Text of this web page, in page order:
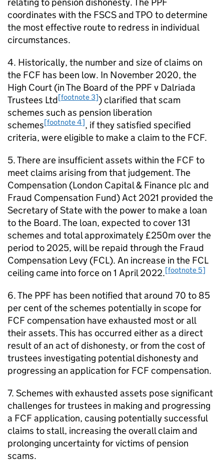
coordinates with the FSCSandTPO to determine
the most effective route to redress in individual
circumstances.
4. Historically, the number and size of claims on
the FCF has been low. In November 2020, the
High Court (in The Board of the PPF v Dalriada
Trustees Ltd[footnote 3]) clarified that scam
schemes such as pension liberation
schemes[footnote 4], if they satisfied specified
criteria, were eligible to make a claim to the FCF.
5. There are insufficient assets within the FCF to
meet claims arising from that judgement. The
Compensation (London Capital & Finance plc and
Fraud Compensation Fund) Act 2021 provided the
Secretary of State with the power to make a loan
to the Board. The loan, expected to cover 131
schemes and total approximately £250m over the
period to 2025, will be repaid through the Fraud
Compensation Levy (FCL). An increase in the FCL
ceiling came into force on 1 April 2022.[footnote 5]
6. The PPF has been notified that around 70 to 85
per cent of the schemes potentially in scope for
FCF compensation have exhausted most or all
their assets. This has occurred either as a direct
result of an act of dishonesty, or from the cost of
trustees investigating potential dishonesty and
progressing an application for FCF compensation.
7. Schemes with exhausted assets pose significant
challenges for trustees in making and progressing
a FCF application, causing potentially successful
claims to stall, increasing the overall claim and
prolonging uncertainty for victims of pension
scams.